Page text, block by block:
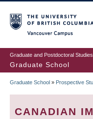
to
main
content
Graduate and Postdoctoral Studies
Graduate School
Graduate School » Prospective
CANADIAN